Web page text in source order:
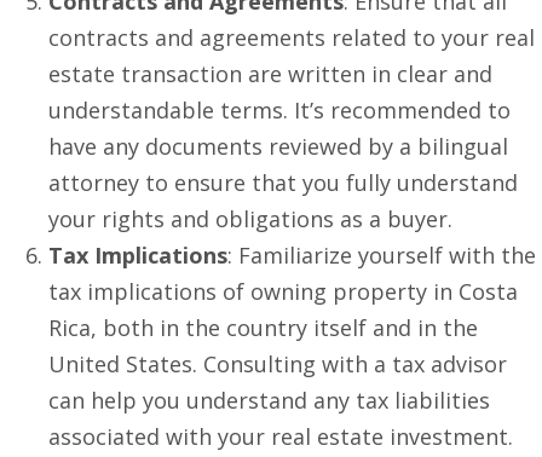
contracts and agreements related to your real
estate transaction are written in clear and
understandable terms. It’s recommended to
have any documents reviewed by a bilingual
attorney to ensure that you fully understand
your rights and obligations as a buyer.
Tax Implications: Familiarize yourself with the
tax implications of owning property in Costa
Rica, both in the country itself and in the
United States. Consulting with a tax advisor
can help you understand any tax liabilities
associated with your real estate investment.